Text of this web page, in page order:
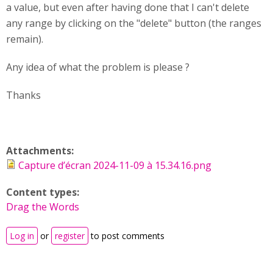
a value, but even after having done that I can't delete
any range by clicking on the "delete" button (the ranges
remain).
Any idea of what the problem is please ?
Thanks
Attachments:
Capture d’écran 2024-11-09 à 15.34.16.png
Content types:
Drag the Words
Log in or register to post comments